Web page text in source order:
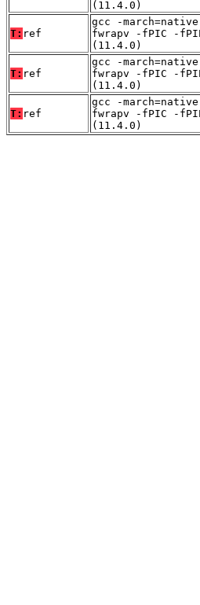
(11.4.0)
T: ref
gcc -
fwrapv -fPIC -
(11.4.0)
T: ref
gcc -
fwrapv -fPIC -
(11.4.0)
T: ref
gcc -
fwrapv -fPIC -
(11.4.0)